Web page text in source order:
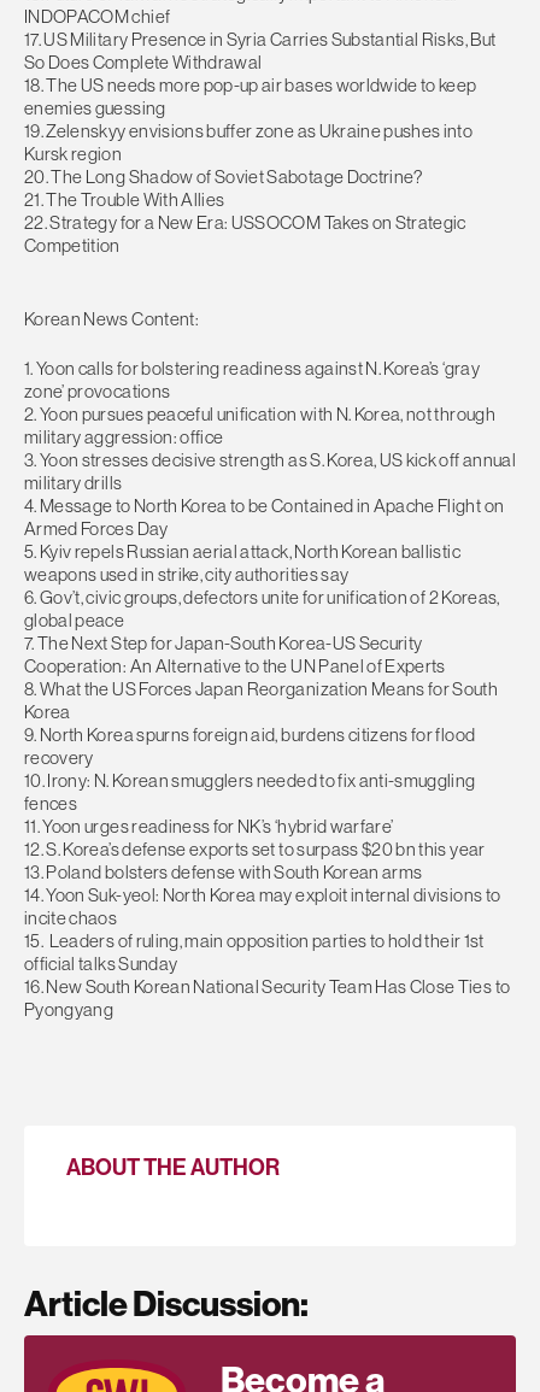
INDOPACOM chief
17. US Military Presence in Syria Carries Substantial Risks, But
So Does Complete Withdrawal
18. The US needs more pop-up air bases worldwide to keep
enemies guessing
19. Zelenskyy envisions buffer zone as Ukraine pushes into
Kursk region
20. The Long Shadow of Soviet Sabotage Doctrine?
21. The Trouble With Allies
22. Strategy for a New Era: USSOCOM Takes on Strategic
Competition
Korean News Content:
1. Yoon calls for bolstering readiness against N. Korea’s ‘gray
zone’ provocations
2. Yoon pursues peaceful unification with N. Korea, not through
military aggression: office
3. Yoon stresses decisive strength as S. Korea, US kick off annual
military drills
4. Message to North Korea to be Contained in Apache Flight on
Armed Forces Day
5. Kyiv repels Russian aerial attack, North Korean ballistic
weapons used in strike, city authorities say
6. Gov’t, civic groups, defectors unite for unification of 2 Koreas,
global peace
7. The Next Step for Japan-South Korea-US Security
Cooperation: An Alternative to the UN Panel of Experts
8. What the US Forces Japan Reorganization Means for South
Korea
9. North Korea spurns foreign aid, burdens citizens for flood
recovery
10. Irony: N. Korean smugglers needed to fix anti-smuggling
fences
11. Yoon urges readiness for NK’s ‘hybrid warfare’
12. S. Korea’s defense exports set to surpass $20 bn this year
13. Poland bolsters defense with South Korean arms
14. Yoon Suk-yeol: North Korea may exploit internal divisions to
incite chaos
15. Leaders of ruling, main opposition parties to hold their 1st
official talks Sunday
16. New South Korean National Security Team Has Close Ties to
Pyongyang
ABOUT THE AUTHOR
Article Discussion:
Become a